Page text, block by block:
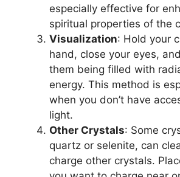
especially effective for
spiritual properties of the
Visualization: Hold your
hand, close your eyes,
them being filled with
energy. This method is
when you don’t have
light.
Other Crystals: Some
quartz or selenite, can
charge other crystals.